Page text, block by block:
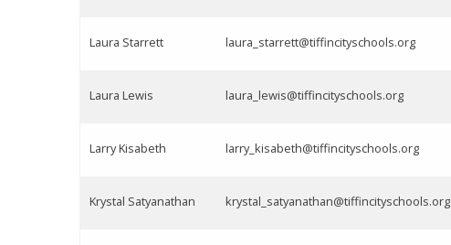
Laura Starrett laura_starrett@tiffincityschools.org
Laura Lewis laura_lewis@tiffincityschools.org
Larry Kisabeth larry_kisabeth@tiffincityschools.org
Krystal Satyanathan krystal_satyanathan@tiffincityschools.org